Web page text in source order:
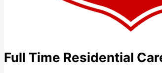
Full Time Residential